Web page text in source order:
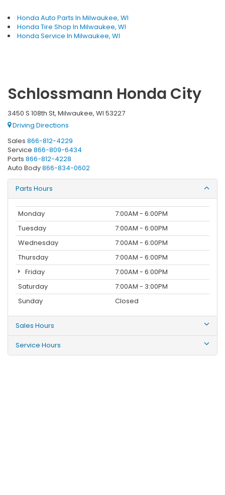
Honda Auto Parts In Milwaukee, WI
Honda Tire Shop In Milwaukee, WI
Honda Service In Milwaukee, WI
Schlossmann Honda City
3450 S 108th St, Milwaukee, WI 53227
Driving Directions
Sales 866-812-4229
Service 866-809-6434
Parts 866-812-4228
Auto Body866-834-0602
Parts Hours
Monday
7:00AM - 6:00PM
Tuesday
7:00AM - 6:00PM
Wednesday
7:00AM - 6:00PM
Thursday
7:00AM - 6:00PM
Friday
7:00AM - 6:00PM
Saturday
7:00AM - 3:00PM
Sunday
Closed
Sales Hours
Service Hours